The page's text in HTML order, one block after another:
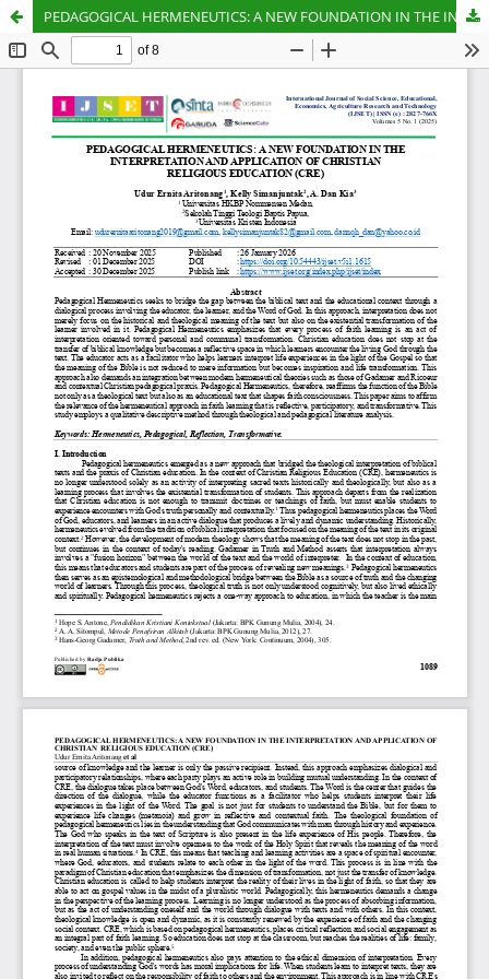
PEDAGOGICAL HERMENEUTICS: A NEW FOUNDATION IN THE INTERPRETATION AND APPLICATION OF CHRISTIAN RELIGIOUS EDUCATION (CRE)